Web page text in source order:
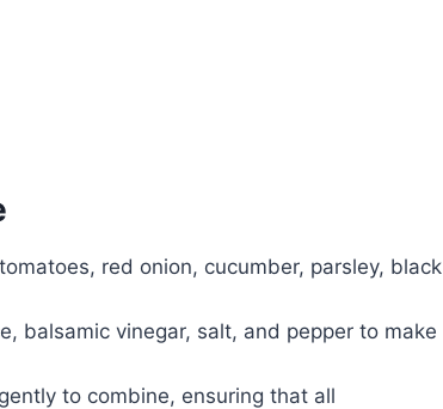
red onion, cucumber, parsley, black
balsamic vinegar, salt, and pepper to make
to combine, ensuring that all